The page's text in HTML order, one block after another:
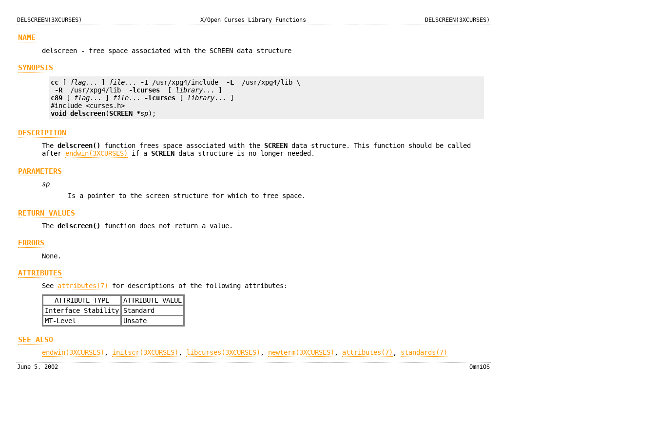
DELSCREEN(3XCURSES) X/Open Curses Library Functions DELSCREEN(3XCURSES)
NAME
delscreen - free space associated with the SCREEN data structure
SYNOPSIS
cc [ flag... ] file... -I /usr/xpg4/include -L
-R
/usr/xpg4/lib -lcurses [ library
c89 [ flag... ] file... -lcurses [ library... ]
void
delscreen(SCREEN *sp);
DESCRIPTION
Thedelscreen() function frees space associated with the SCREEN data structure. This function should be called
after endwin(3XCURSES) if a SCREEN data structure is no longer needed.
PARAMETERS
sp
Is a pointer to the screen structure for which to free space.
RETURN VALUES
Thedelscreen() function does not return a value.
ERRORS
None.
ATTRIBUTES
See attributes(7)
for descriptions of the following attributes:
ATTRIBUTE TYPE
ATTRIBUTE VALUE
Interface Stability
Standard
MT-Level
Unsafe
SEE ALSO
endwin(3XCURSES) , initscr(3XCURSES) , libcurses(3XCURSES) , newterm(3XCURSES) , attributes(7) , standards(7)
June 5, 2002 OmniOS